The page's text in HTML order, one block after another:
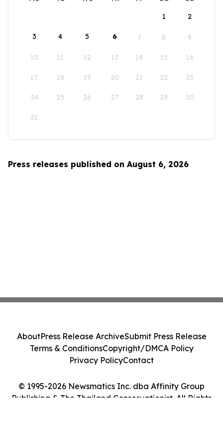
1
2
3 4 5 6 7 8 9
10 11 12 13 14 15 16
17 18 19 20 21 22 23
24 25 26 27 28 29 30
31
Press releases published on August 6, 2026
© 1995-2026 Newsmatics Inc. dba Affinity Group
Publishing & The Thailand Conservationist. All Rights
AboutPress Release ArchiveSubmit Press Release
Terms & ConditionsCopyright/DMCA Policy
Privacy PolicyContact